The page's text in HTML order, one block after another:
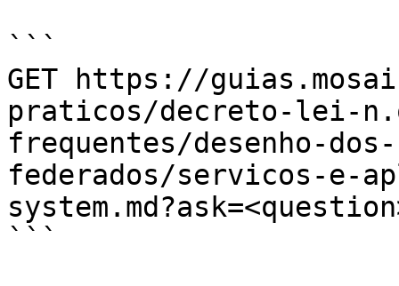
```
GET https://
praticos/decreto-lei-
frequentes/desenho-
federados/servicos-e-
```